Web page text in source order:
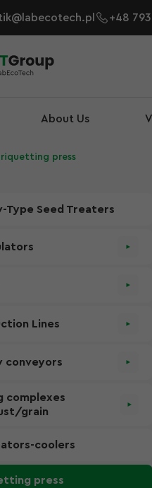
+48
About Us
press
Type Seed Treaters
Lines
conveyors
complexes
grain
coolers
press